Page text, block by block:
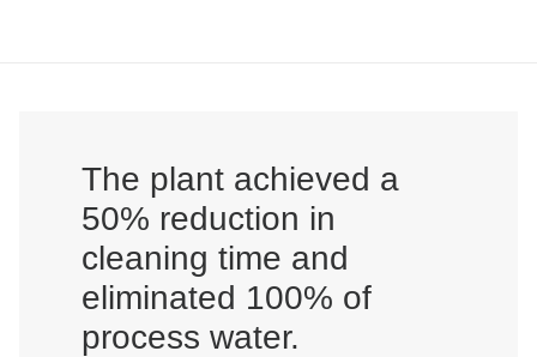
The plant achieved a
50% reduction in
cleaning time and
eliminated 100% of
process water.